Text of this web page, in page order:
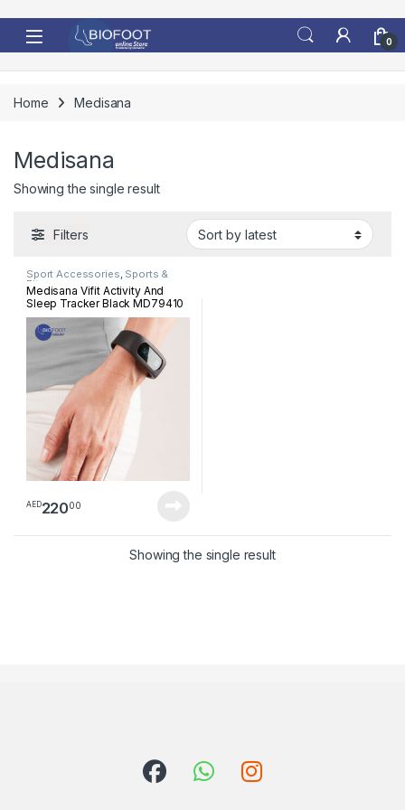
0
Home Medisana
Medisana
Showing the single result
Filters
Sport Accessories, Sports &
Fitness
Medisana Vifit Activity And
Sleep Tracker Black MD79410
AED22000
Showing the single result